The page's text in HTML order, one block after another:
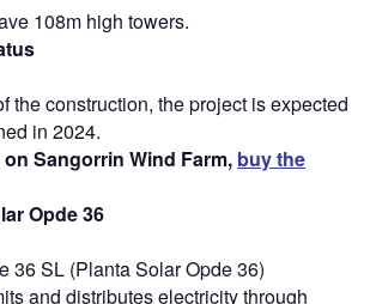
108m high towers.
the construction, the project is expected
in 2024.
Sangorrin Wind Farm, buy the
Opde 36
36 SL (Planta Solar Opde 36)
and distributes electricity through